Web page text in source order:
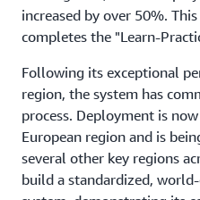
increased by over 50%.
completes the "Learn-
Following its exceptional
region, the system has
process. Deployment is
European region and is
several other key regions
build a standardized,